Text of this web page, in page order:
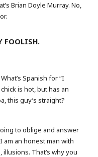
Brian Doyle Murray. No,
FOOLISH.
Spanish for “I
is hot, but has an
this guy’s straight?
to oblige and answer
am an honest man with
That’s why you